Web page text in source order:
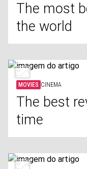
The most
the world
MOVIES CINEMA
The best
time